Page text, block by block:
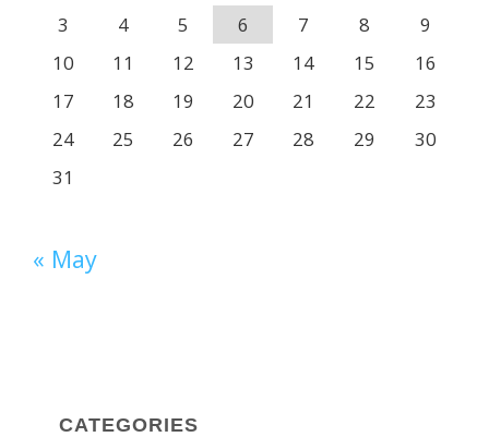
3
4 5 6 7 8
9
10
11 12 13 14 15
16
17
18 19 20 21 22
23
24
25 26 27 28 29
30
31
« May
CATEGORIES